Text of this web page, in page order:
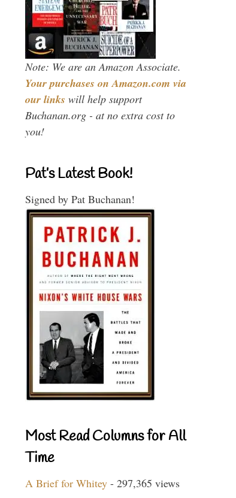
Note: We are an Amazon Associate.
Your purchases on Amazon.com via
our links will help support
Buchanan.org - at no extra cost to
you!
Pat’s Latest Book!
Signed by Pat Buchanan!
Most Read Columns for All
Time
A Brief for Whitey - 297,365 views